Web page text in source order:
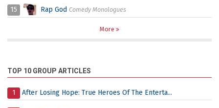
15 Rap God Comedy Monologues
More
TOP 10 GROUP ARTICLES
1 After Losing Hope: True Heroes Of The Enterta...